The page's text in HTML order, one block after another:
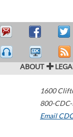
ABOUT
1600
800-
Email